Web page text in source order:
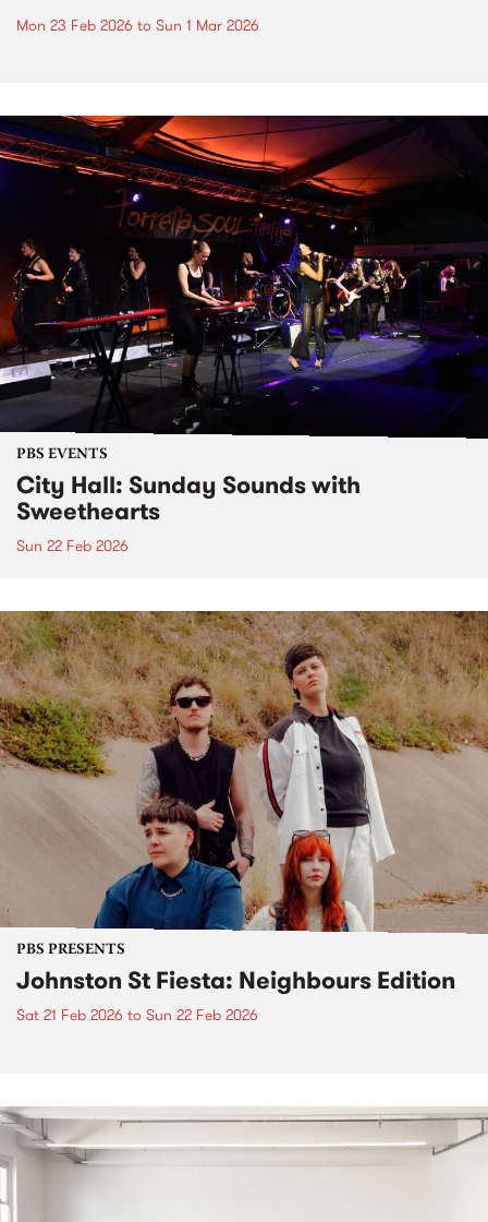
Mon 23 Feb 2026 to Sun 1 Mar 2026
PBS EVENTS
City Hall: Sunday Sounds with
Sweethearts
Sun 22 Feb 2026
PBS PRESENTS
Johnston St Fiesta: Neighbours Edition
Sat 21 Feb 2026 to Sun 22 Feb 2026